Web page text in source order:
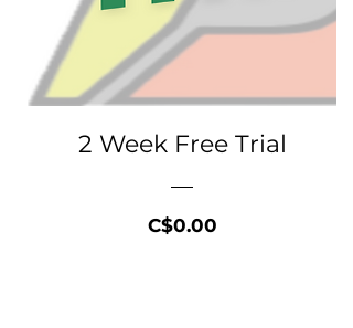
2 Week Free Trial
C$0.00Price